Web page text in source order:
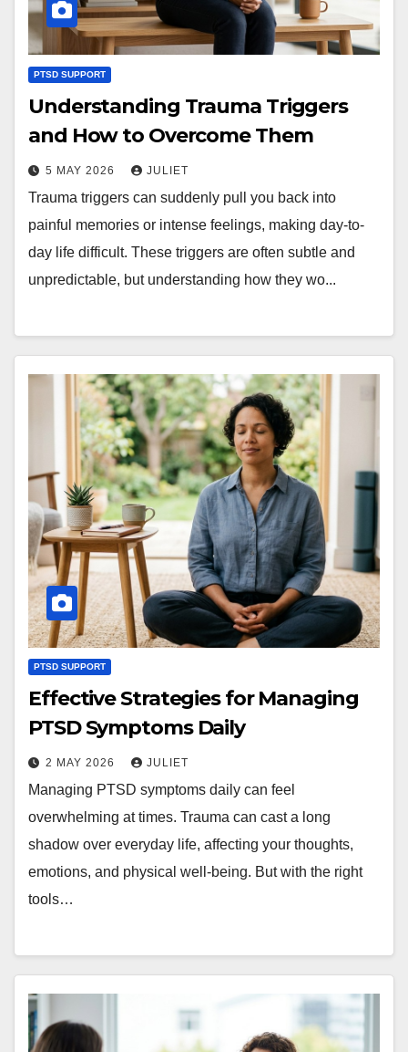
PTSD SUPPORT
Understanding Trauma Triggers
and How to Overcome Them
5 MAY 2026 JULIET
Trauma triggers can suddenly pull you back into
painful memories or intense feelings, making day-to-
day life difficult. These triggers are often subtle and
unpredictable, but understanding how they wo...
PTSD SUPPORT
Effective Strategies for Managing
PTSD Symptoms Daily
2 MAY 2026 JULIET
Managing PTSD symptoms daily can feel
overwhelming at times. Trauma can cast a long
shadow over everyday life, affecting your thoughts,
emotions, and physical well-being. But with the right
tools…